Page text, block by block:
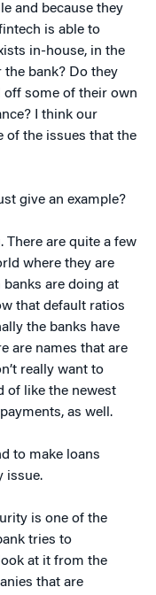
and because they
is able to
in-house, in the
bank? Do they
off some of their own
I think our
of the issues that the
give an example?
There are quite a few
where they are
are doing at
that default ratios
the banks have
are names that are
really want to
of like the newest
as well.
to make loans
issue.
is one of the
tries to
at it from the
that are